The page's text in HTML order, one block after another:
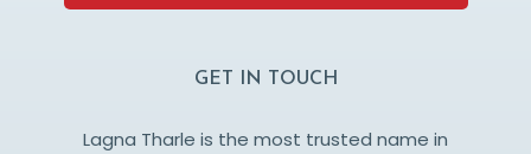
GET IN TOUCH
Lagna Tharle is the most trusted name in